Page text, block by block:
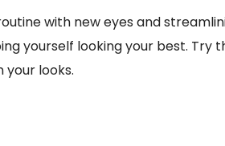
with new eyes and
yourself looking your best. Try
looks.